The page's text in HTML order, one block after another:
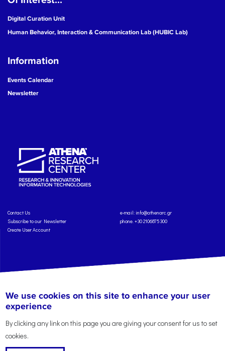
Digital Curation Unit
Human Behavior, Interaction & Communication Lab (HUBIC Lab)
Information
Events Calendar
Newsletter
Contact Us
Subscribe to our Newsletter
Create User Account
e-mail: info@athenarc.gr
phone. +30 2106875300
Terms of Service
Credits
We use cookies on this site to enhance your user
experience
By clicking any link on this page you are giving your consent for us to set
cookies.